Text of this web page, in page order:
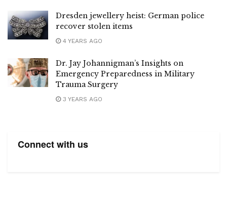
Dresden jewellery heist: German police
recover stolen items
4 YEARS AGO
Dr. Jay Johannigman’s Insights on
Emergency Preparedness in Military
Trauma Surgery
3 YEARS AGO
Connect with us